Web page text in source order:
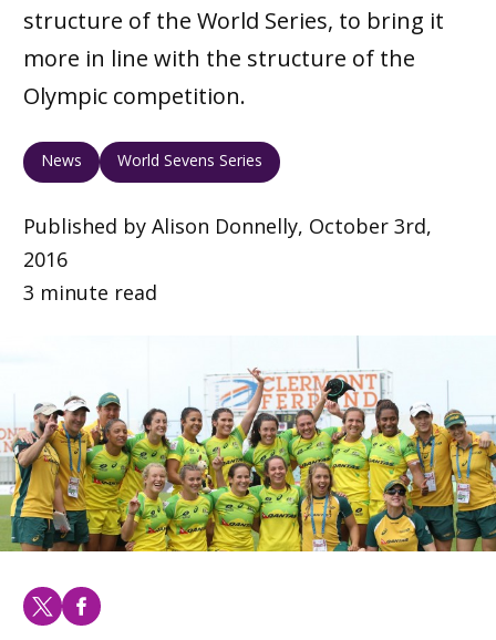
structure of the World Series, to bring it
more in line with the structure of the
Olympic competition.
News World Sevens Series
Published by Alison Donnelly, October 3rd,
2016
3 minute read